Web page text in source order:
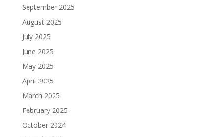
September 2025
August 2025
July 2025
June 2025
May 2025
April 2025
March 2025
February 2025
October 2024